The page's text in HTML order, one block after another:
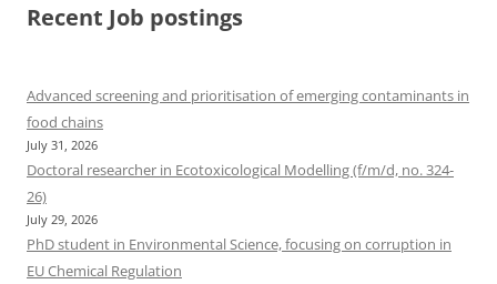
Recent Job postings
Advanced screening and prioritisation of emerging contaminants in
food chains
July 31, 2026
Doctoral researcher in Ecotoxicological Modelling (f/m/d, no. 324-
26)
July 29, 2026
PhD student in Environmental Science, focusing on corruption in
EU Chemical Regulation